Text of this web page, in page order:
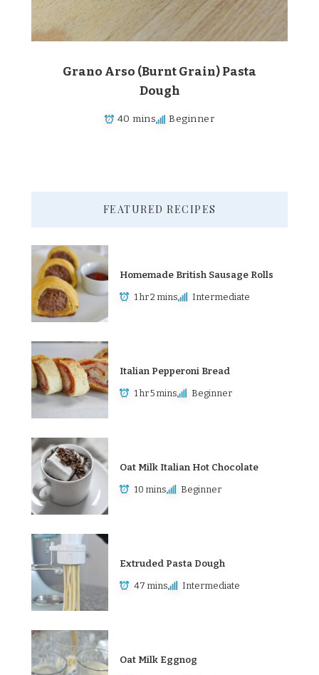
Grano Arso (Burnt Grain) Pasta
Dough
40 mins Beginner
FEATURED RECIPES
Homemade British Sausage Rolls
1 hr 2 mins Intermediate
Italian Pepperoni Bread
1 hr 5 mins Beginner
Oat Milk Italian Hot Chocolate
10 mins Beginner
Extruded Pasta Dough
47 mins Intermediate
Oat Milk Eggnog